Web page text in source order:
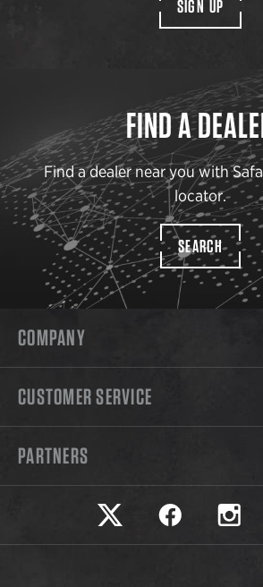
SIGN UP
FIND A
Find a dealer near you with
locator.
SEARCH
COMPANY
CUSTOMER SERVICE
PARTNERS
Safariland on twitter
Safariland on